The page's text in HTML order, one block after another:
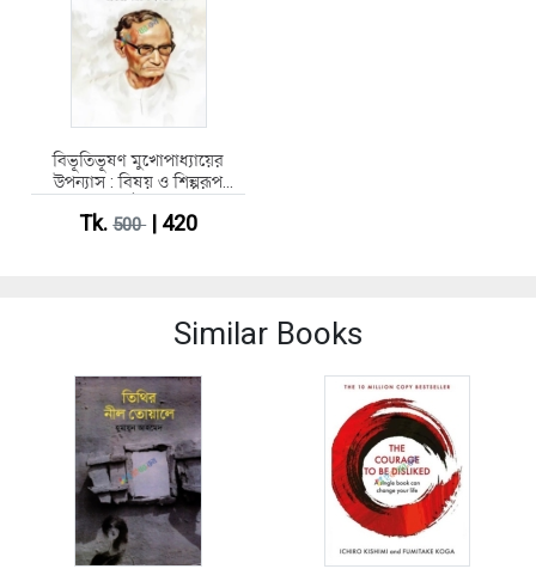
বিভূতিভূষণ মুখোপাধ্যায়ের
উপন্যাস : বিষয় ও শিল্পরূপ
Tk.500| 420
Similar Books